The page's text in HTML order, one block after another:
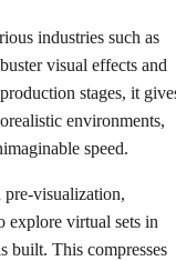
industries such as
visual effects and
stages, it
environments,
speed.
visualization,
explore virtual sets in
built. This compresses